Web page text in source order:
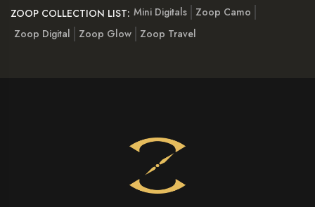
ZOOP COLLECTION LIST: Mini Digitals
Zoop Camo
Zoop Digital
Zoop Glow Zoop Travel